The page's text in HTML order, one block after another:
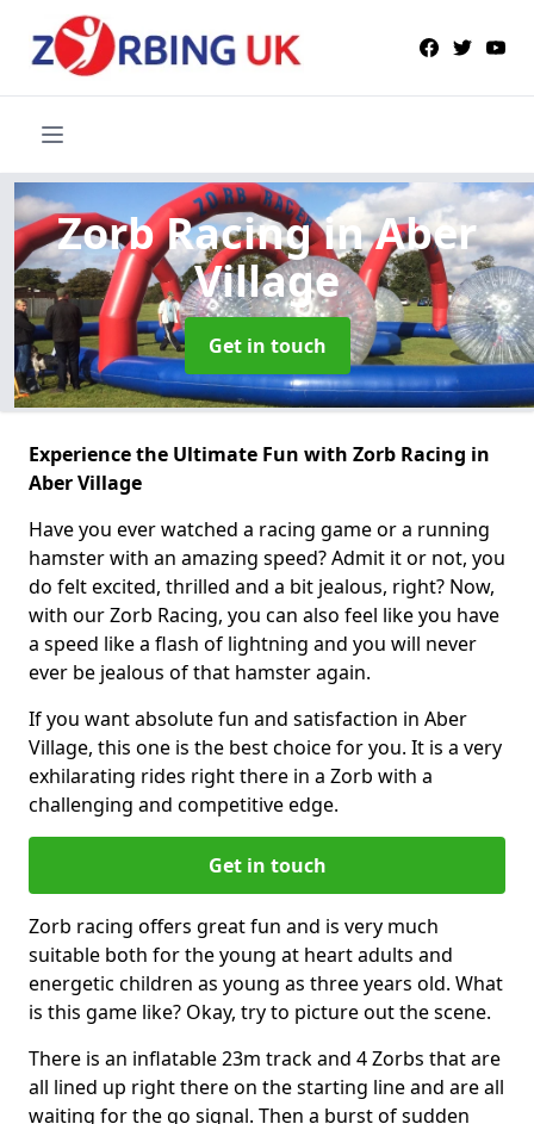
Zorb Racingin Aber
Village
Get in touch
Experience the Ultimate Fun with Zorb Racing in
Aber Village
Have you ever watched a racing game or a running
hamster with an amazing speed? Admit it or not, you
do felt excited, thrilled and a bit jealous, right? Now,
with our Zorb Racing, you can also feel like you have
a speed like a flash of lightning and you will never
ever be jealous of that hamster again.
If you want absolute fun and satisfaction in Aber
Village, this one is the best choice for you. It is a very
exhilarating rides right there in a Zorb with a
challenging and competitive edge.
Get in touch
Zorb racing offers great fun and is very much
suitable both for the young at heart adults and
energetic children as young as three years old. What
is this game like? Okay, try to picture out the scene.
There is an inflatable 23m track and 4 Zorbs that are
all lined up right there on the starting line and are all
waiting for the go signal. Then a burst of sudden